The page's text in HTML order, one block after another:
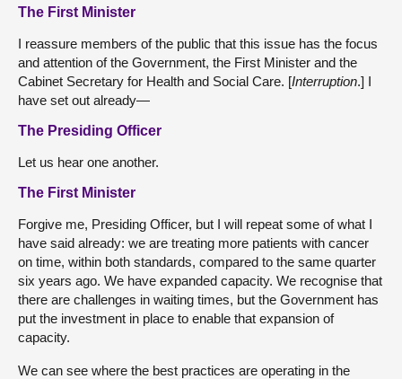
The First Minister
I reassure members of the public that this issue has the focus
and attention of the Government, the First Minister and the
Cabinet Secretary for Health and Social Care. [Interruption.] I
have set out already—
The Presiding Officer
Let us hear one another.
The First Minister
Forgive me, Presiding Officer, but I will repeat some of what I
have said already: we are treating more patients with cancer
on time, within both standards, compared to the same quarter
six years ago. We have expanded capacity. We recognise that
there are challenges in waiting times, but the Government has
put the investment in place to enable that expansion of
capacity.
We can see where the best practices are operating in the